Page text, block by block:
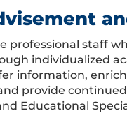
professional staff
individualized
information,
provide
Educational